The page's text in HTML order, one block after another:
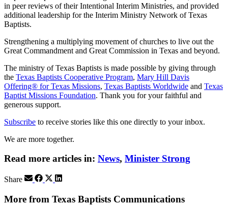
in peer reviews of their Intentional Interim Ministries, and provided
additional leadership for the Interim Ministry Network of Texas
Baptists.
Strengthening a multiplying movement of churches to live out the
Great Commandment and Great Commission in Texas and beyond.
The ministry of Texas Baptists is made possible by giving through
the Texas Baptists Cooperative Program, Mary Hill Davis
Offering® for Texas Missions, Texas Baptists Worldwide and Texas
Baptist Missions Foundation. Thank you for your faithful and
generous support.
Subscribe to receive stories like this one directly to your inbox.
We are more together.
Read more articles in: News, Minister Strong
Share
More from Texas Baptists Communications